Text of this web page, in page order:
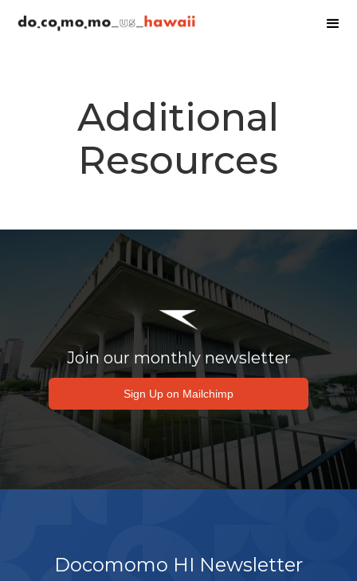
Additional
Resources
Join our monthly newsletter
Sign Up on Mailchimp
Docomomo HI Newsletter